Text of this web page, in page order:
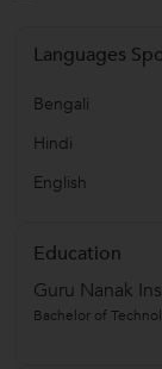
Languages
Bengali
Hindi
English
Education
Guru Nanak
Bachelor of